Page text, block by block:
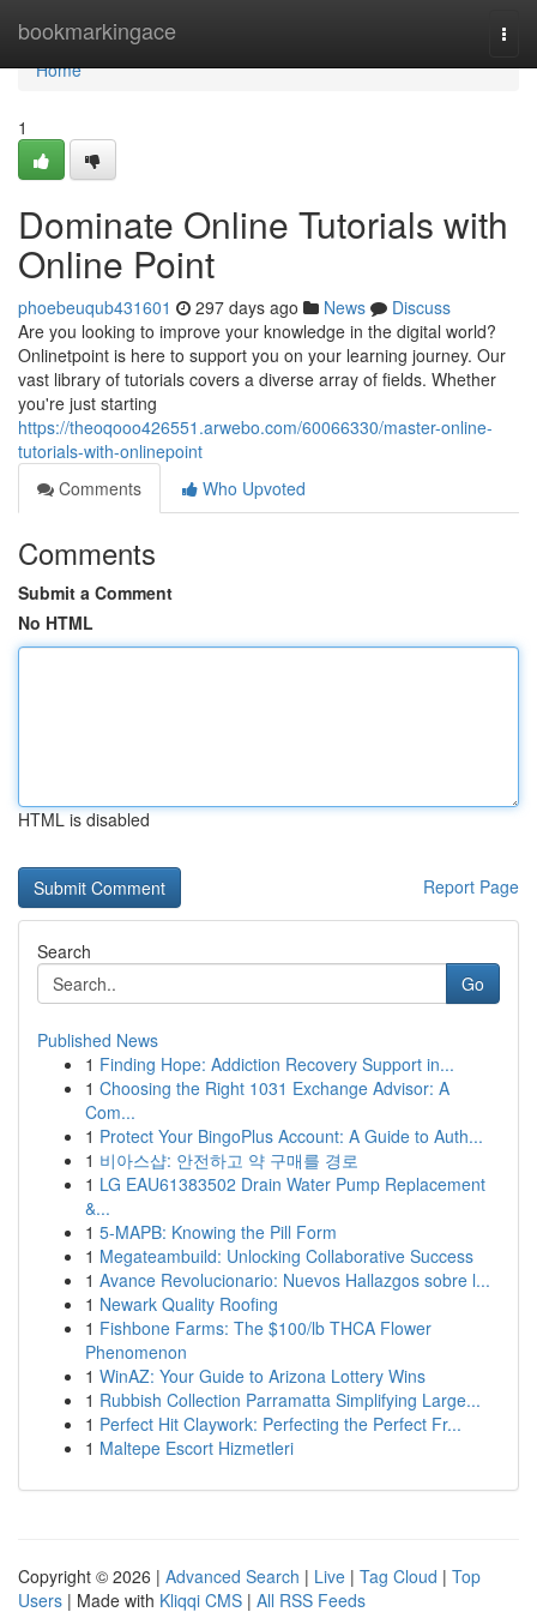
bookmarkingace
Home
Home
1
Dominate Online Tutorials with
Online Point
phoebeuqub431601 297 days ago News
Discuss
Are you looking to improve your knowledge in the digital world?
Onlinetpoint is here to support you on your learning journey. Our
vast library of tutorials covers a diverse array of fields. Whether
you're just starting
https://theoqooo426551.arwebo.com/60066330/master-online-
tutorials-with-onlinepoint
Comments
Who Upvoted
Comments
Submit a Comment
No HTML
HTML is disabled
Report Page
Search
Go
Published News
1 Finding Hope: Addiction Recovery Support in...
1 Choosing the Right 1031 Exchange Advisor: A
Com...
1 Protect Your BingoPlus Account: A Guide to Auth...
1 비아스샵: 안전하고 약 구매를 경로
1 LG EAU61383502 Drain Water Pump Replacement
&...
1 5-MAPB: Knowing the Pill Form
1 Megateambuild: Unlocking Collaborative Success
1 Avance Revolucionario: Nuevos Hallazgos sobre l...
1 Newark Quality Roofing
1 Fishbone Farms: The $100/lb THCA Flower
Phenomenon
1 WinAZ: Your Guide to Arizona Lottery Wins
1 Rubbish Collection Parramatta Simplifying Large...
1 Perfect Hit Claywork: Perfecting the Perfect Fr...
1 Maltepe Escort Hizmetleri
Copyright © 2026 | Advanced Search | Live | Tag Cloud | Top
Users | Made with Kliqqi CMS | All RSS Feeds